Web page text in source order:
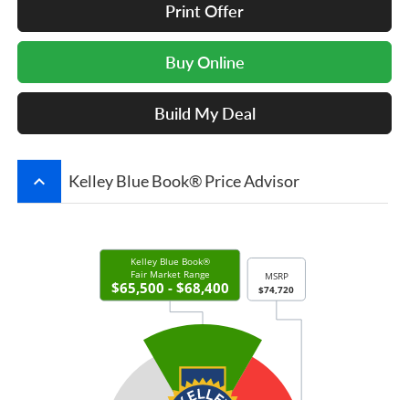
Print Offer
Buy Online
Build My Deal
keyboard_arrow_up Kelley Blue Book® Price Advisor